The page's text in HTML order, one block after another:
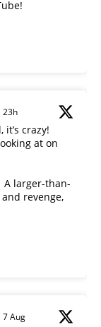
23h
it’s crazy!
at on
A larger-than-
revenge,
7 Aug